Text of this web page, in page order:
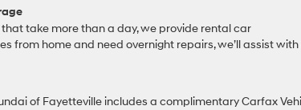
take more than a day, we provide rental car
from home and need overnight repairs, we’ll assist
of Fayetteville includes a complimentary Carfax